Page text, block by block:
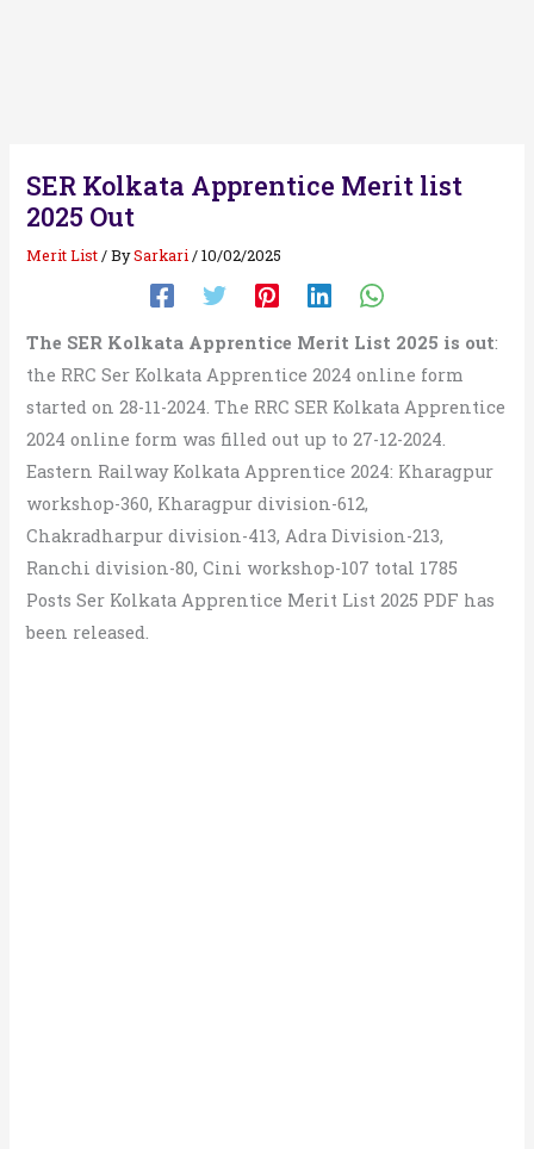
SER Kolkata Apprentice Merit list
2025 Out
Merit List / BySarkari /10/02/2025
The SER Kolkata Apprentice Merit List 2025 is out:
the RRC Ser Kolkata Apprentice 2024 online form
started on 28-11-2024. The RRC SER Kolkata Apprentice
2024 online form was filled out up to 27-12-2024.
Eastern Railway Kolkata Apprentice 2024: Kharagpur
workshop-360, Kharagpur division-612,
Chakradharpur division-413, Adra Division-213,
Ranchi division-80, Cini workshop-107 total 1785
Posts Ser Kolkata Apprentice Merit List 2025 PDF has
been released.